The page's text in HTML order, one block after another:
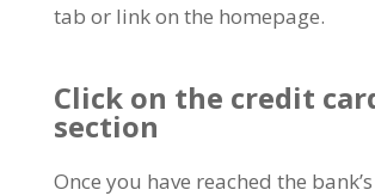
tab or link on the homepage.
Click on the credit
section
Once you have reached the